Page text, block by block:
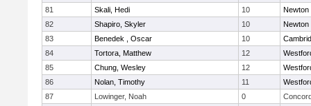
81
Skali, Hedi 10
Newton
82
Shapiro, Skyler 10
Newton
83
Benedek , Oscar 10
84
Tortora, Matthew 12
85
Chung, Wesley 12
86
Nolan, Timothy 11
87
Lowinger, Noah 0